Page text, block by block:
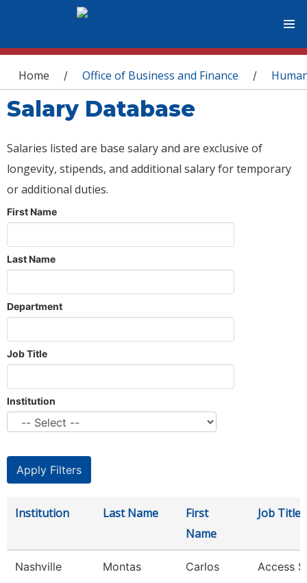
You are here
Home / Office of Business and Finance /
Salary Database
Salaries listed are base salary and are exclusive of
longevity, stipends, and additional salary for temporary
or additional duties.
First Name
Last Name
Department
Job Title
Institution
Institution Last Name
First
Name
Job Title
Nashville
Montas Carlos
Access